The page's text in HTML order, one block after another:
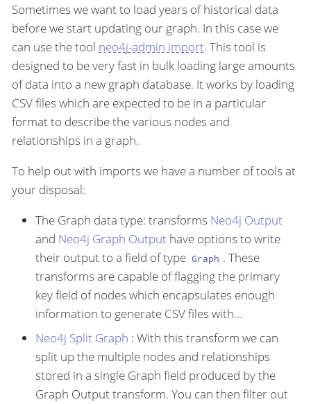
Sometimes we want to load years of historical data
before we start updating our graph. In this case we
can use the tool neo4j-admin import. This tool is
designed to be very fast in bulk loading large amounts
of data into a new graph database. It works by loading
CSV files which are expected to be in a particular
format to describe the various nodes and
relationships in a graph.
To help out with imports we have a number of tools at
your disposal:
The Graph data type: transforms Neo4j Output
and Neo4j Graph Output have options to write
their output to a field of type Graph . These
transforms are capable of flagging the primary
key field of nodes which encapsulates enough
information to generate CSV files with…​
Neo4j Split Graph : With this transform we can
split up the multiple nodes and relationships
stored in a single Graph field produced by the
Graph Output transform. You can then filter out